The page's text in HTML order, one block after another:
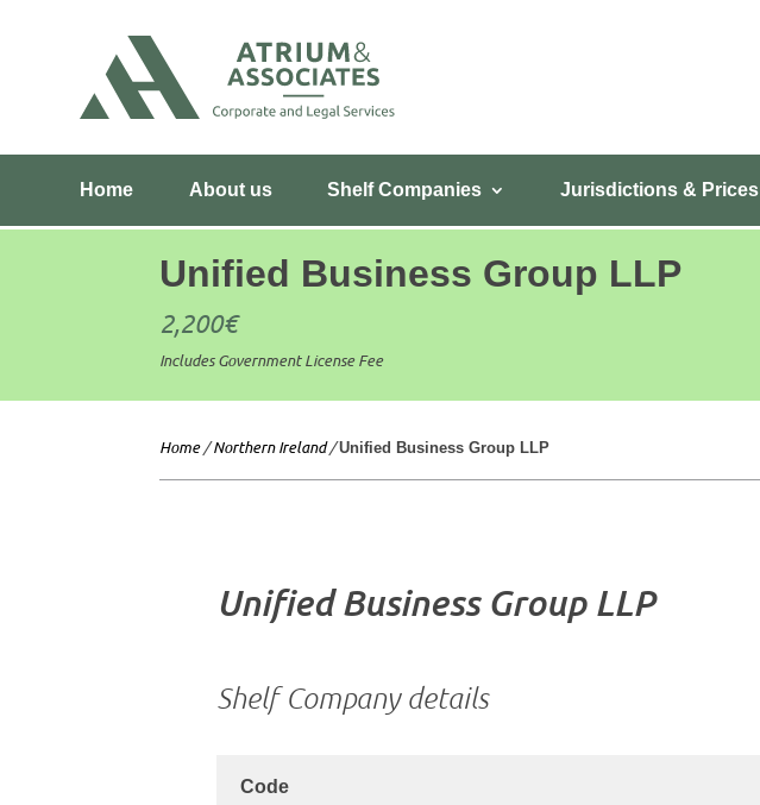
Home About us Shelf Companies Jurisdictions & Prices
Unified Business Group LLP
2,200€
Includes Government License Fee
Home/Northern Ireland/Unified Business Group LLP
Unified Business Group LLP
Shelf Company details